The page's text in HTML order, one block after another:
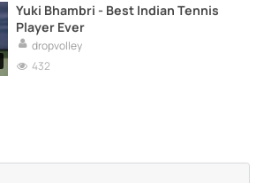
Yuki Bhambri - Best Indian Tennis
Player Ever
dropvolley
432